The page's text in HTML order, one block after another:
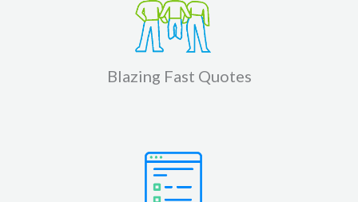
Blazing Fast Quotes